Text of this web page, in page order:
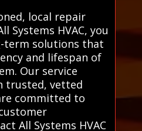
local repair
Systems HVAC, you
term solutions that
and lifespan of
Our service
trusted, vetted
committed to
All Systems HVAC